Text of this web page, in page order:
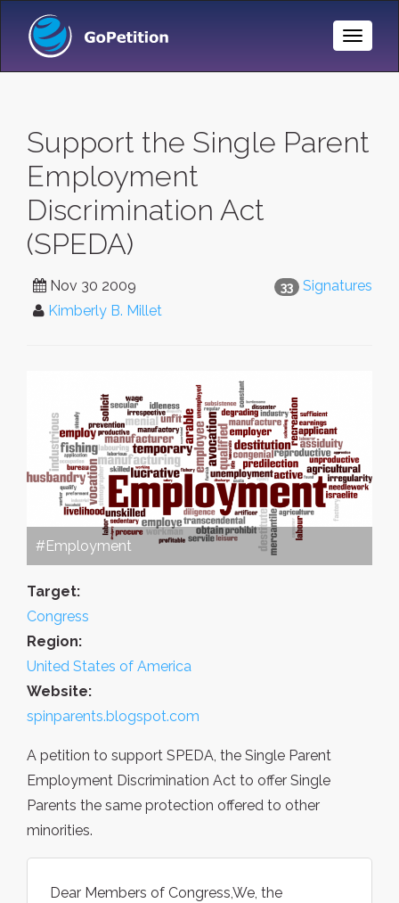
Toggle
Support the Single Parent
Employment
Discrimination Act
(SPEDA)
33 Signatures
Nov 30 2009
Kimberly B. Millet
#Employment
Target:
Congress
Region:
United States of America
Website:
spinparents.blogspot.com
A petition to support SPEDA, the Single Parent
Employment Discrimination Act to offer Single
Parents the same protection offered to other
minorities.
Dear Members of Congress,We, the